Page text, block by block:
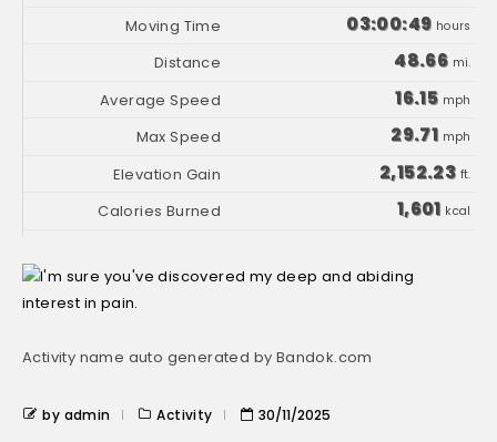
03:00:49 hours
48.66 mi.
16.15 mph
29.71 mph
2,152.23 ft.
1,601 kcal
Activity name auto generated by Bandok.com
by admin Activity 30/11/2025